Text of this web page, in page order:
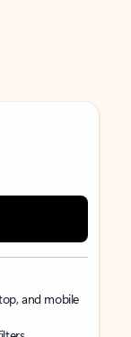
and mobile